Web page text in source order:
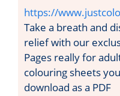
https://
Take a breath and
relief with our
Pages really for
colouring sheets
download as a PDF